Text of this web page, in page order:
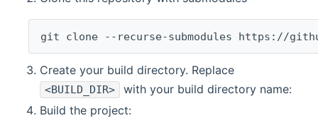
git clone --recurse-submodules https://
Create your build directory. Replace
<BUILD_DIR>
with your build directory name:
Build the project: